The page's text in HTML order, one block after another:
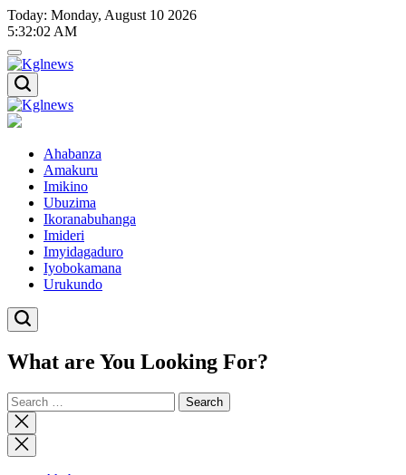
Skip
to
content
Today: Monday, August 10 2026
5:32:03 AM
Kglnews
Kglnews
Ahabanza
Amakuru
Imikino
Ubuzima
Ikoranabuhanga
Imideri
Imyidagaduro
Iyobokamana
Urukundo
What are You Looking For?
Search
for:
Close
search